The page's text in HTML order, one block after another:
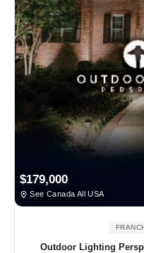
$179,000
See Canada All USA
Outdoor Lighting